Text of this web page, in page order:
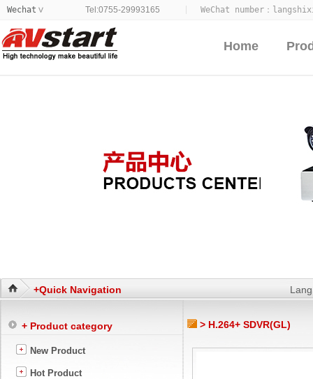
Wechat > WeChat number：
Tel:0755-29993165
Home
+Quick Navigation
+ Product category
New Product
Hot Product
> H.264+ SDVR(GL)